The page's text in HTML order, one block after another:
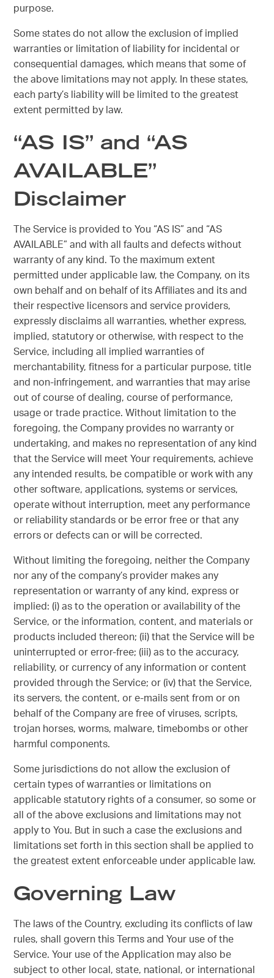
purpose.
Some states do not allow the exclusion of implied
warranties or limitation of liability for incidental or
consequential damages, which means that some of
the above limitations may not apply. In these states,
each party’s liability will be limited to the greatest
extent permitted by law.
“AS IS” and “AS
AVAILABLE”
Disclaimer
The Service is provided to You “AS IS” and “AS
AVAILABLE” and with all faults and defects without
warranty of any kind. To the maximum extent
permitted under applicable law, the Company, on its
own behalf and on behalf of its Affiliates and its and
their respective licensors and service providers,
expressly disclaims all warranties, whether express,
implied, statutory or otherwise, with respect to the
Service, including all implied warranties of
merchantability, fitness for a particular purpose, title
and non-infringement, and warranties that may arise
out of course of dealing, course of performance,
usage or trade practice. Without limitation to the
foregoing, the Company provides no warranty or
undertaking, and makes no representation of any kind
that the Service will meet Your requirements, achieve
any intended results, be compatible or work with any
other software, applications, systems or services,
operate without interruption, meet any performance
or reliability standards or be error free or that any
errors or defects can or will be corrected.
Without limiting the foregoing, neither the Company
nor any of the company’s provider makes any
representation or warranty of any kind, express or
implied: (i) as to the operation or availability of the
Service, or the information, content, and materials or
products included thereon; (ii) that the Service will be
uninterrupted or error-free; (iii) as to the accuracy,
reliability, or currency of any information or content
provided through the Service; or (iv) that the Service,
its servers, the content, or e-mails sent from or on
behalf of the Company are free of viruses, scripts,
trojan horses, worms, malware, timebombs or other
harmful components.
Some jurisdictions do not allow the exclusion of
certain types of warranties or limitations on
applicable statutory rights of a consumer, so some or
all of the above exclusions and limitations may not
apply to You. But in such a case the exclusions and
limitations set forth in this section shall be applied to
the greatest extent enforceable under applicable law.
Governing Law
The laws of the Country, excluding its conflicts of law
rules, shall govern this Terms and Your use of the
Service. Your use of the Application may also be
subject to other local, state, national, or international